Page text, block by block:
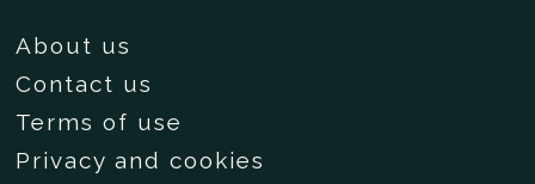
About us
Contact us
Terms of use
Privacy and cookies